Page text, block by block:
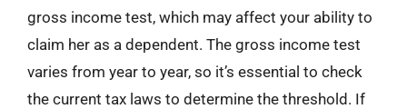
gross income test, which may affect your ability to
claim her as a dependent. The gross income test
varies from year to year, so it’s essential to check
the current tax laws to determine the threshold. If